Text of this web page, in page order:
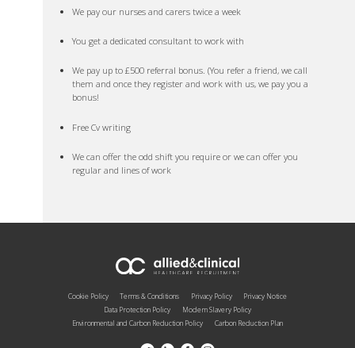
We pay our nurses and carers twice a week
You get a dedicated consultant to work with
We pay up to £500 referral bonus. (You refer a friend, we call
them and once they register and work with us, we pay you a
bonus!
Free Cv writing
We can offer the odd shift you require or we can offer you
regular and lines of work
Cookie Policy Terms & Conditions Privacy Policy
Privacy Notice
Data Protection Policy
Modern Slavery Policy
Environmental and Carbon Reduction Policy
Carbon Reduction Plan